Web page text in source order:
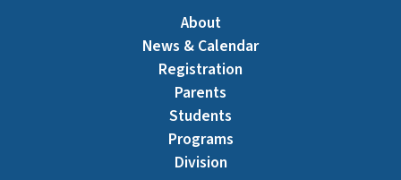
About
News & Calendar
Registration
Parents
Students
Programs
Division